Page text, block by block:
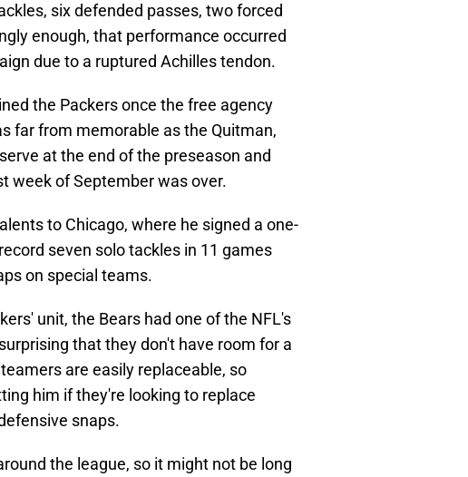
six defended passes, two forced
enough, that performance occurred
due to a ruptured Achilles tendon.
the Packers once the free agency
far from memorable as the Quitman,
at the end of the preseason and
week of September was over.
to Chicago, where he signed a one-
seven solo tackles in 11 games
on special teams.
unit, the Bears had one of the NFL's
that they don't have room for a
are easily replaceable, so
him if they're looking to replace
snaps.
the league, so it might not be long